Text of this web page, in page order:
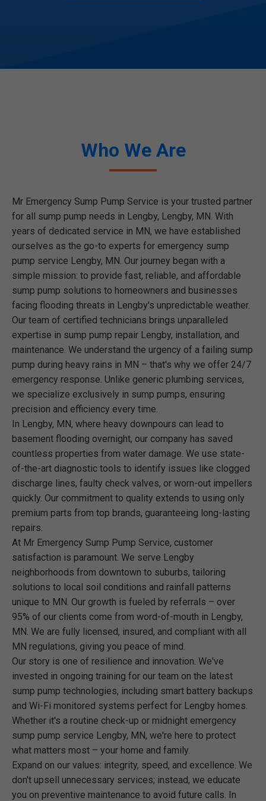
Who We Are
Mr Emergency Sump Pump Service is your trusted partner
for all sump pump needs in Lengby, Lengby, MN. With
years of dedicated service in MN, we have established
ourselves as the go-to experts for emergency sump
pump service Lengby, MN. Our journey began with a
simple mission: to provide fast, reliable, and affordable
sump pump solutions to homeowners and businesses
facing flooding threats in Lengby's unpredictable weather.
Our team of certified technicians brings unparalleled
expertise in sump pump repair Lengby, installation, and
maintenance. We understand the urgency of a failing sump
pump during heavy rains in MN – that's why we offer 24/7
emergency response. Unlike generic plumbing services,
we specialize exclusively in sump pumps, ensuring
precision and efficiency every time.
In Lengby, MN, where heavy downpours can lead to
basement flooding overnight, our company has saved
countless properties from water damage. We use state-
of-the-art diagnostic tools to identify issues like clogged
discharge lines, faulty check valves, or worn-out impellers
quickly. Our commitment to quality extends to using only
premium parts from top brands, guaranteeing long-lasting
repairs.
At Mr Emergency Sump Pump Service, customer
satisfaction is paramount. We serve Lengby
neighborhoods from downtown to suburbs, tailoring
solutions to local soil conditions and rainfall patterns
unique to MN. Our growth is fueled by referrals – over
95% of our clients come from word-of-mouth in Lengby,
MN. We are fully licensed, insured, and compliant with all
MN regulations, giving you peace of mind.
Our story is one of resilience and innovation. We've
invested in ongoing training for our team on the latest
sump pump technologies, including smart battery backups
and Wi-Fi monitored systems perfect for Lengby homes.
Whether it's a routine check-up or midnight emergency
sump pump service Lengby, MN, we're here to protect
what matters most – your home and family.
Expand on our values: integrity, speed, and excellence. We
don't upsell unnecessary services; instead, we educate
you on preventive maintenance to avoid future calls. In